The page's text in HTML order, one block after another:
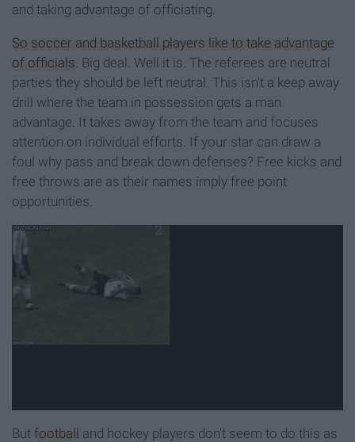
and taking advantage of officiating.
So soccer and basketball players like to take advantage
of officials . Big deal. Well it is. The referees are neutral
parties they should be left neutral. This isn't a keep away
drill where the team in possession gets a man
advantage. It takes away from the team and focuses
attention on individual efforts. If your star can draw a
foul why pass and break down defenses? Free kicks and
free throws are as their names imply free point
opportunities.
But football and hockey players don't seem to do this as